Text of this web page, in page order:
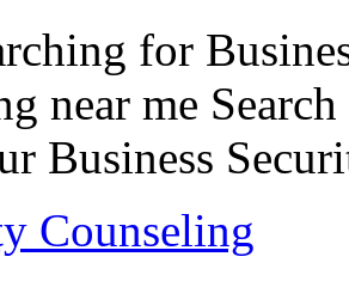
for
near me
Business
Counseling